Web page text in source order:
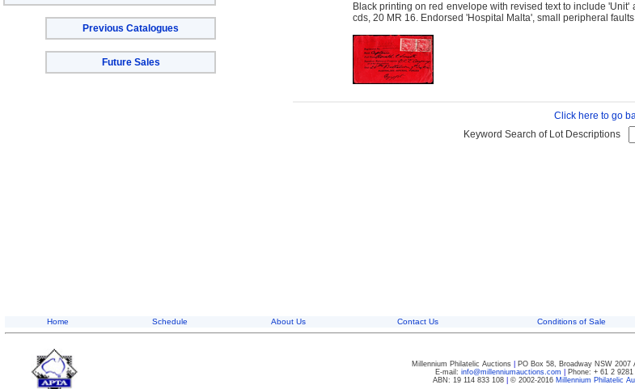
Previous Catalogues
Future Sales
Black printing on red envelope with revised text to include
cds, 20 MR 16. Endorsed 'Hospital Malta', small peripheral
Click here to go
Keyword Search of Lot Descriptions
Home Schedule About Us Contact Us Conditions of Sale
Millennium Philatelic Auctions
PO Box 58, Broadway NSW 2007
E-mail: info@millenniumauctions.com
Phone: + 61 2 9281
ABN: 19 114 833 108| © 2002-2016 Millennium Philatelic